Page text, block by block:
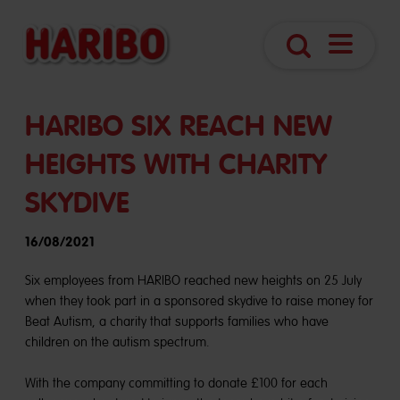
HARIBO SIX REACH NEW
HEIGHTS WITH CHARITY
SKYDIVE
16/08/2021
Six employees from HARIBO reached new heights on 25 July
when they took part in a sponsored skydive to raise money for
Beat Autism, a charity that supports families who have
children on the autism spectrum.
With the company committing to donate £100 for each